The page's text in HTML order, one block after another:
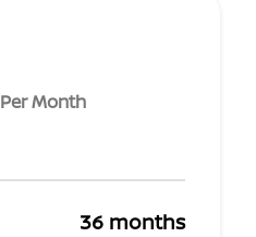
Per Month
36 months